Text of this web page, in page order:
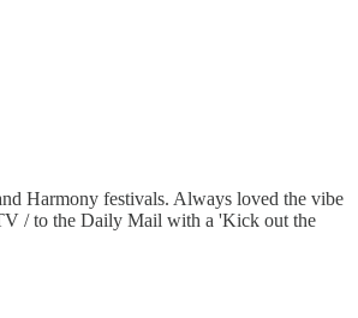
Harmony festivals. Always loved the vibe
/ to the Daily Mail with a 'Kick out the